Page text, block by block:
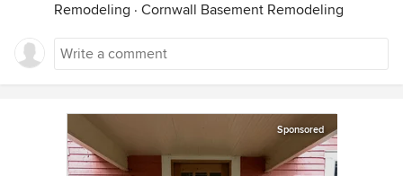
Remodeling · Cornwall Basement Remodeling
Sponsored